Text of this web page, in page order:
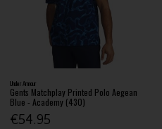
Under Armour
Gents Matchplay Printed Polo Aegean
Blue - Academy (430)
€54.95